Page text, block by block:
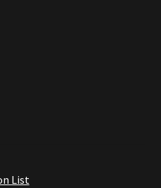
List